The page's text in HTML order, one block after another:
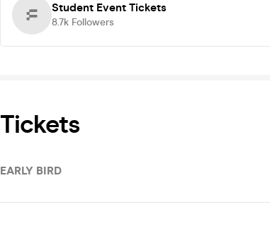
Student Event Tickets
8.7k Followers
Tickets
EARLY BIRD